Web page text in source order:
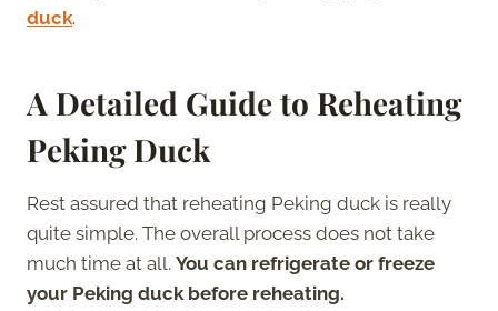
duck.
A Detailed Guide to Reheating
Peking Duck
Rest assured that reheating Peking duck is really
quite simple. The overall process does not take
much time at all. You can refrigerate or freeze
your Peking duck before reheating.